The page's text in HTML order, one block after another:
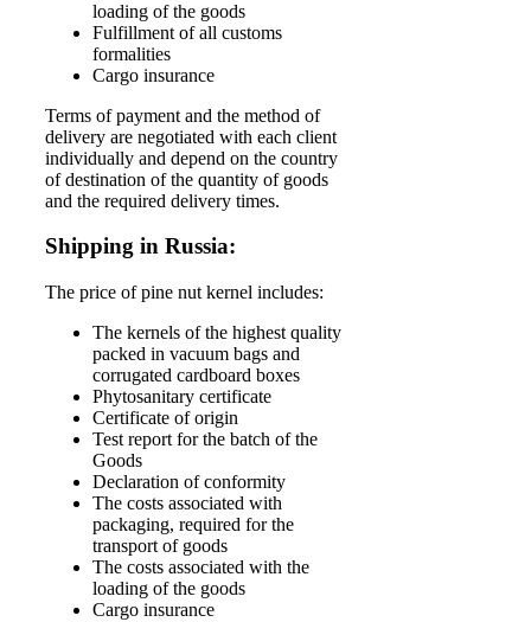
loading of the goods
Fulfillment of all customs
formalities
Cargo insurance
Terms of payment and the method of
delivery are negotiated with each client
individually and depend on the country
of destination of the quantity of goods
and the required delivery times.
Shipping in Russia:
The price of pine nut kernel includes:
The kernels of the highest quality
packed in vacuum bags and
corrugated cardboard boxes
Phytosanitary certificate
Certificate of origin
Test report for the batch of the
Goods
Declaration of conformity
The costs associated with
packaging, required for the
transport of goods
The costs associated with the
loading of the goods
Cargo insurance